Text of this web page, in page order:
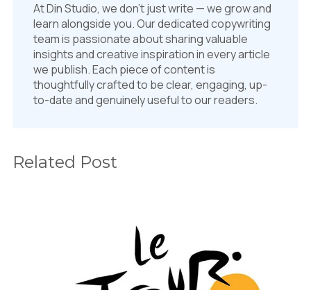
At Din Studio, we don't just write — we grow and
learn alongside you. Our dedicated copywriting
team is passionate about sharing valuable
insights and creative inspiration in every article
we publish. Each piece of content is
thoughtfully crafted to be clear, engaging, up-
to-date and genuinely useful to our readers.
Related Post